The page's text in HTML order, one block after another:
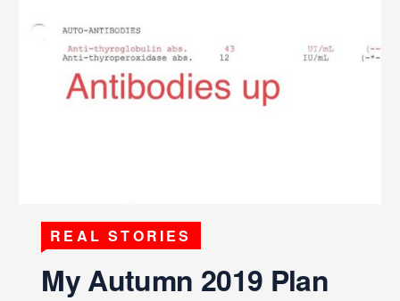
REAL STORIES
My Autumn 2019 Plan